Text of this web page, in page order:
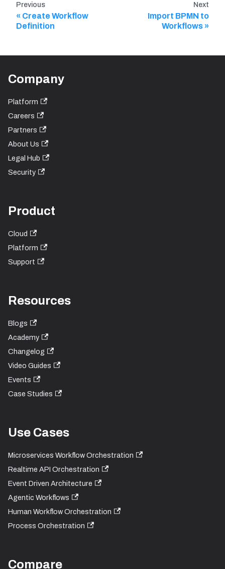
Previous
Create Workflow
Definition
Next
Import BPMN to
Workflows
Company
Platform
Careers
Partners
About Us
Legal Hub
Security
Product
Cloud
Platform
Support
Resources
Blogs
Academy
Changelog
Video Guides
Events
Case Studies
Use Cases
Microservices Workflow Orchestration
Realtime API Orchestration
Event Driven Architecture
Agentic Workflows
Human Workflow Orchestration
Process Orchestration
Compare